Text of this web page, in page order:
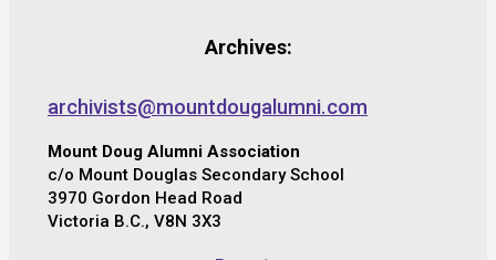
Archives:
archivists@mountdougalumni.com
Mount Doug Alumni Association
c/o Mount Douglas Secondary School
3970 Gordon Head Road
Victoria B.C., V8N 3X3